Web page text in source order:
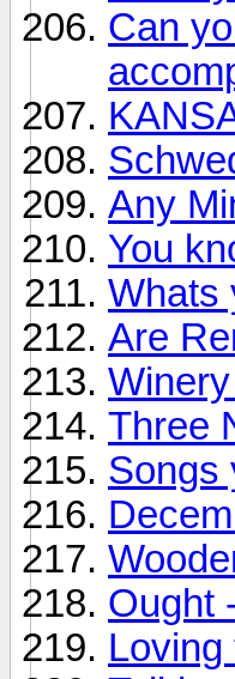
Can
Any
You
Whats
Are
Three
Songs
Ought